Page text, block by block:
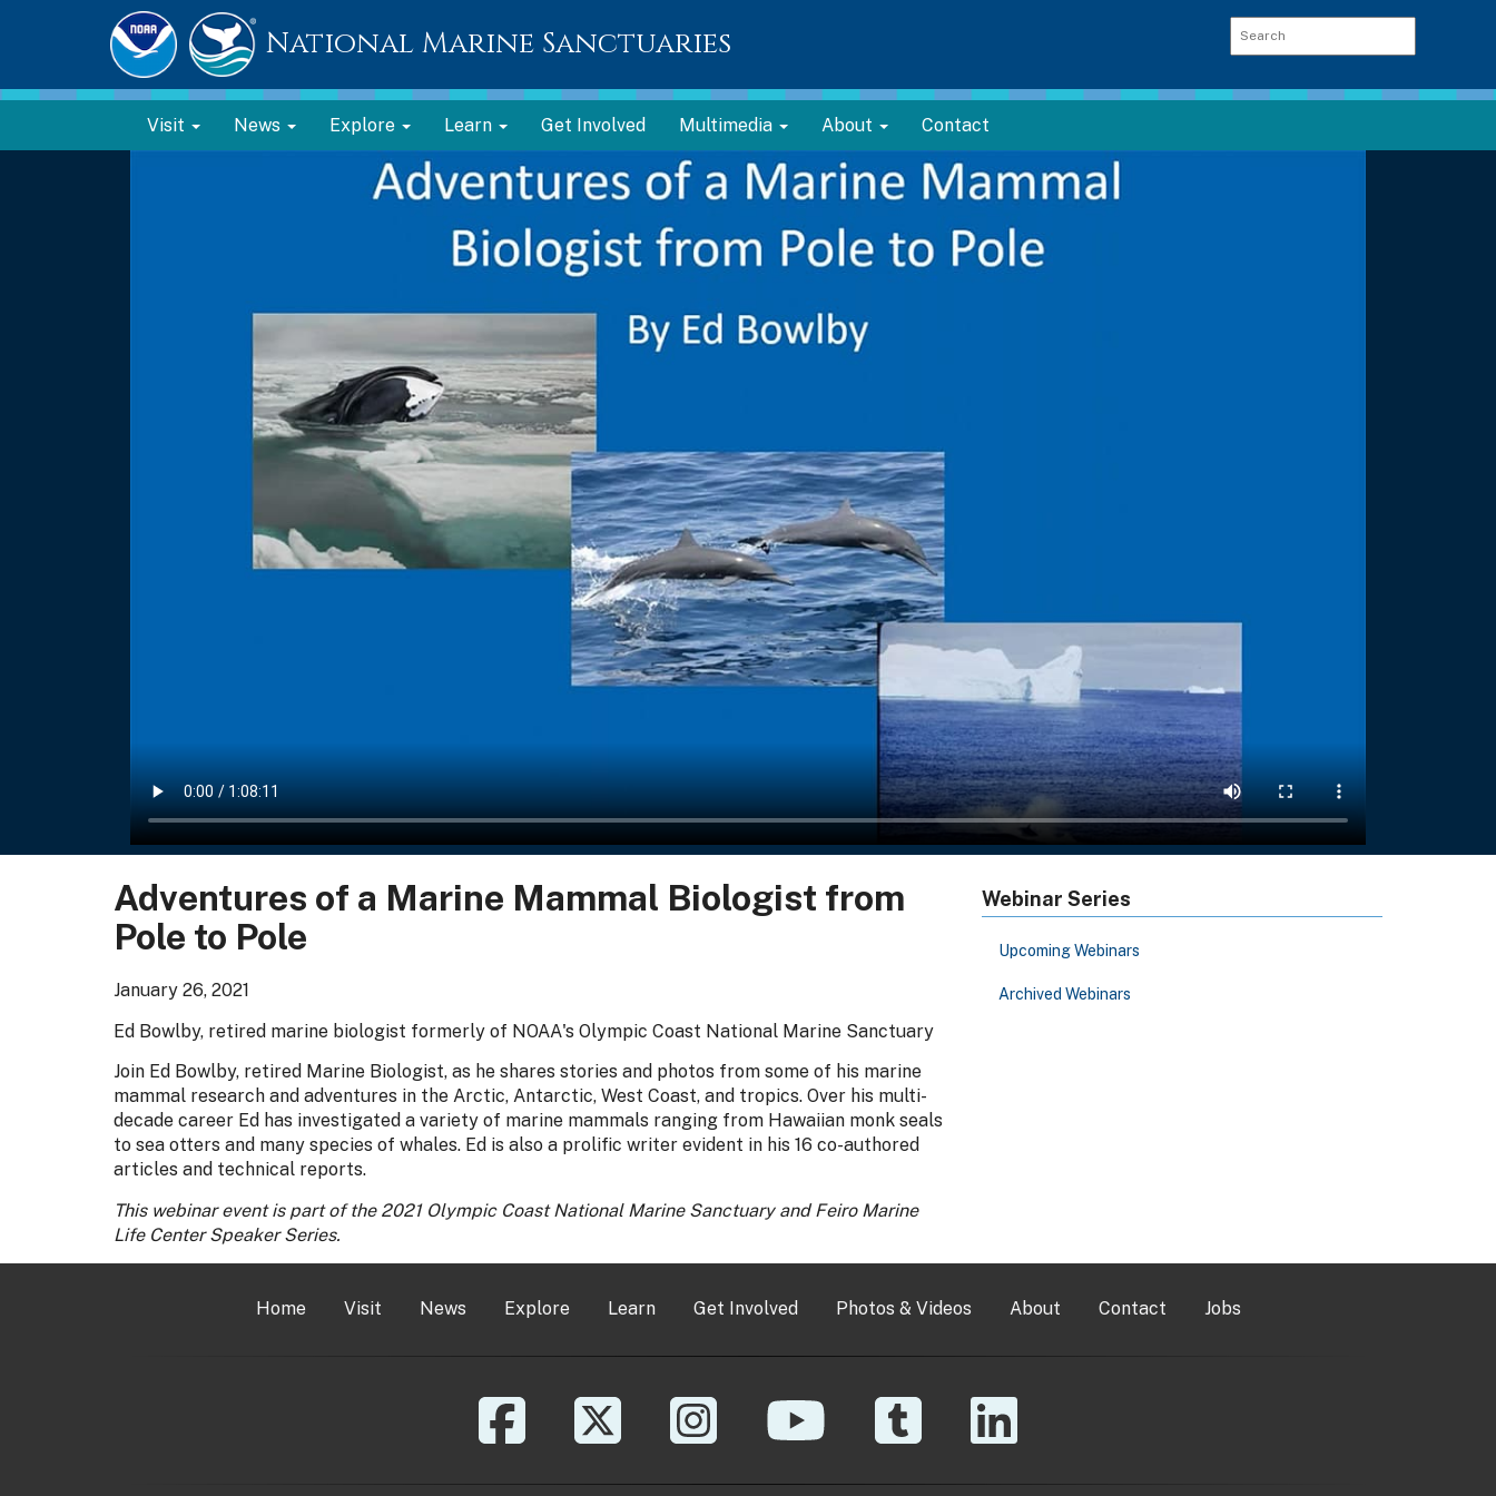
National Marine Sanctuaries
Visit News Explore Learn Get Involved Multimedia About Contact
Adventures of a Marine Mammal Biologist from
Pole to Pole
January 26, 2021
Ed Bowlby, retired marine biologist formerly of NOAA's Olympic Coast National Marine Sanctuary
Join Ed Bowlby, retired Marine Biologist, as he shares stories and photos from some of his marine
mammal research and adventures in the Arctic, Antarctic, West Coast, and tropics. Over his multi-
decade career Ed has investigated a variety of marine mammals ranging from Hawaiian monk seals
to sea otters and many species of whales. Ed is also a prolific writer evident in his 16 co-authored
articles and technical reports.
This webinar event is part of the 2021 Olympic Coast National Marine Sanctuary and Feiro Marine
Life Center Speaker Series.
Webinar Series
Upcoming Webinars
Archived Webinars
Home Visit News Explore Learn Get Involved Photos & Videos About Contact Jobs